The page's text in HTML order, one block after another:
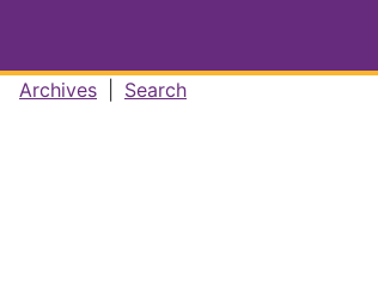
Archives Search